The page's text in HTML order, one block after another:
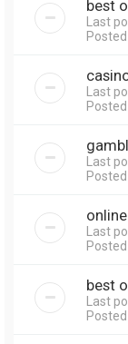
best
Last
Last
Last
Last
best
Last